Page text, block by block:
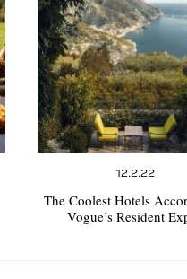
12.2.22
The Coolest Hotels
Vogue’s Resident